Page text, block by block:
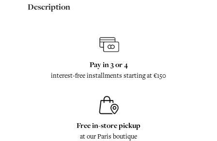
Description
Pay in 3 or 4
interest-free installments starting at €150
Free in-store pickup
at our Paris boutique